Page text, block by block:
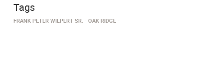
Tags
FRANK PETER WILPERT SR. OAK RIDGE